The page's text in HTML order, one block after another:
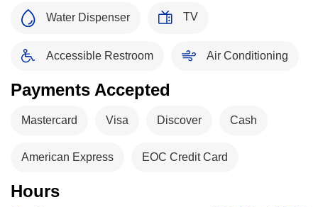
Water Dispenser TV
Accessible Restroom Air Conditioning
Payments Accepted
Mastercard Visa Discover Cash
American Express EOC Credit Card
Hours